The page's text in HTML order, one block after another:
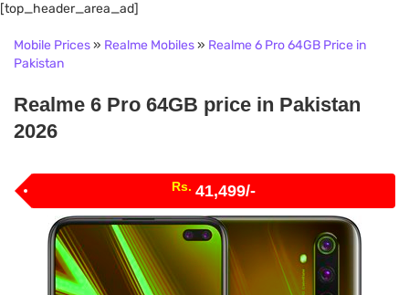
[top_header_area_ad]
Mobile Prices» Realme Mobiles» Realme 6 Pro 64GB Price in
Pakistan
Realme 6 Pro 64GB price in Pakistan
2026
Rs. 41,499/-